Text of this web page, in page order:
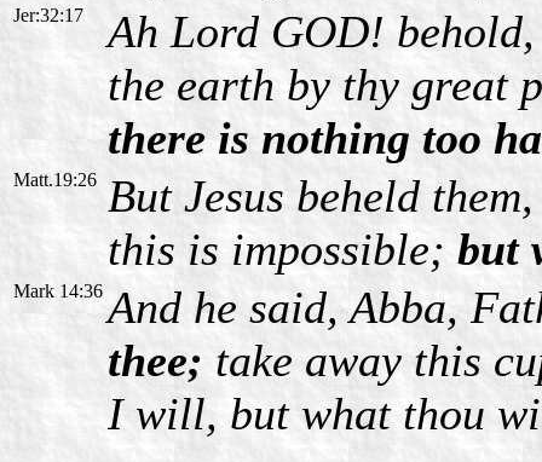
Jer:32:17
Ah Lord GOD! behold,
the earth by thy great
there is nothing too
Matt.19:26 But Jesus beheld
this is impossible; but
Mark 14:36 And he said, Abba,
thee; take away this
I will, but what thou